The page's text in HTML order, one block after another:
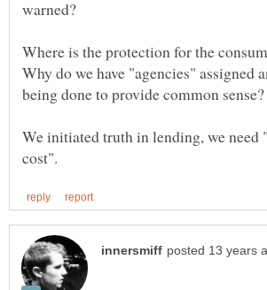
Where is the protection for the
Why do we have "agencies" assigned
We initiated truth in lending, we need